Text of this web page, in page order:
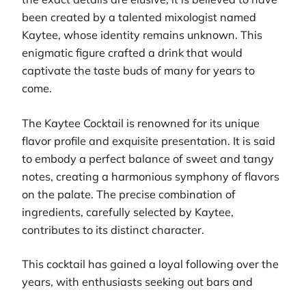
been created by a talented mixologist named
Kaytee, whose identity remains unknown. This
enigmatic figure crafted a drink that would
captivate the taste buds of many for years to
come.
The Kaytee Cocktail is renowned for its unique
flavor profile and exquisite presentation. It is said
to embody a perfect balance of sweet and tangy
notes, creating a harmonious symphony of flavors
on the palate. The precise combination of
ingredients, carefully selected by Kaytee,
contributes to its distinct character.
This cocktail has gained a loyal following over the
years, with enthusiasts seeking out bars and